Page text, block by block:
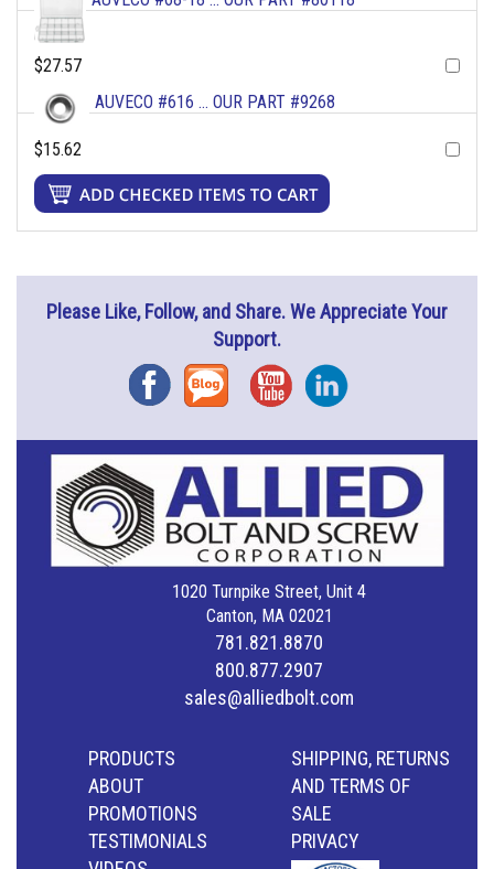
$27.57
AUVECO #616 ... OUR PART #9268
$15.62
Please Like, Follow, and Share. We Appreciate Your
Support.
FacebookBlog YouTubeInstagram
1020 Turnpike Street, Unit 4
Canton, MA 02021
781.821.8870
800.877.2907
sales@alliedbolt.com
PRODUCTS
ABOUT
PROMOTIONS
TESTIMONIALS
SHIPPING, RETURNS
AND TERMS OF
SALE
PRIVACY